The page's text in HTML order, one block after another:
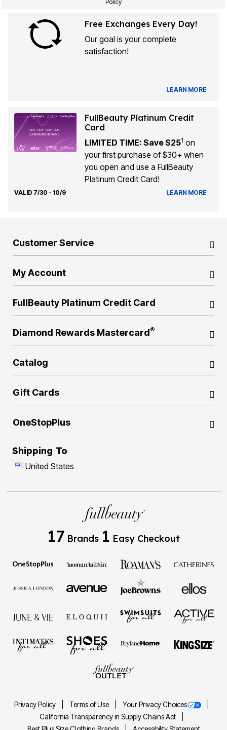
Policy
Free Exchanges Every Day!
Our goal is your complete
satisfaction!
LEARN MORE
FullBeauty Platinum Credit
Card
LIMITED TIME: Save $251 on
your first purchase of $30+ when
you open and use a FullBeauty
Platinum Credit Card!
VALID 7/30 - 10/9 LEARN MORE
Customer Service
My Account
FullBeauty Platinum Credit Card
Diamond Rewards Mastercard®
Catalog
Gift Cards
OneStopPlus
Shipping To
United States
17 Brands 1 Easy Checkout
Privacy Policy Terms of Use
Your Privacy Choices
California Transparency in Supply Chains Act